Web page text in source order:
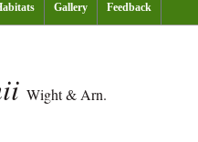
Gallery Feedback
Wight & Arn.